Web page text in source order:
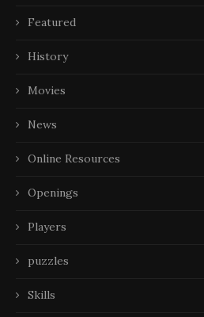
Featured
History
Movies
News
Online Resources
Openings
Players
puzzles
Skills